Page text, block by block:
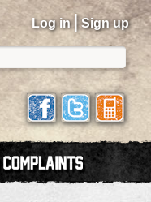
Log in | Sign up